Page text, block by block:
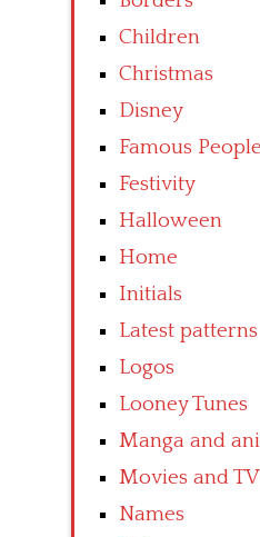
Children
Christmas
Disney
Famous People
Festivity
Halloween
Home
Initials
Latest patterns
Logos
Looney Tunes
Manga and
Movies and
Names